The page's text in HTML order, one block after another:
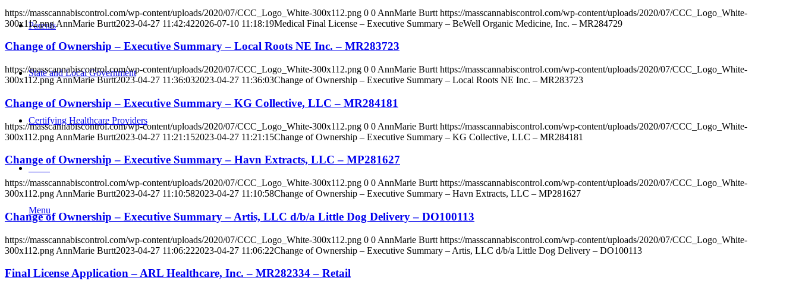
Parents
State and Local Government
Certifying Healthcare Providers
Menu
https://masscannabiscontrol.com/wp-content/uploads/2020/07/CCC_Logo_White-300x112.png 0 0 AnnMarie Burtt https://masscannabiscontrol.com/wp-content/uploads/2020/07/CCC_Logo_White-
300x112.png AnnMarie Burtt2023-04-27 11:42:422026-07-10 11:18:19Medical Final License – Executive Summary – BeWell Organic Medicine, Inc. – MR284729
Change of Ownership – Executive Summary – Local Roots NE Inc. – MR283723
https://masscannabiscontrol.com/wp-content/uploads/2020/07/CCC_Logo_White-300x112.png 0 0 AnnMarie Burtt https://masscannabiscontrol.com/wp-content/uploads/2020/07/CCC_Logo_White-
300x112.pngAnnMarie Burtt2023-04-27 11:36:032023-04-27 11:36:03Change of Ownership – Executive Summary – Local Roots NE Inc. – MR283723
Change of Ownership – Executive Summary – KG Collective, LLC – MR284181
https://masscannabiscontrol.com/wp-content/uploads/2020/07/CCC_Logo_White-300x112.png 0 0 AnnMarie Burtt https://masscannabiscontrol.com/wp-content/uploads/2020/07/CCC_Logo_White-
300x112.png AnnMarie Burtt2023-04-27 11:21:152023-04-27 11:21:15Change of Ownership – Executive Summary – KG Collective, LLC – MR284181
Change of Ownership – Executive Summary – Havn Extracts, LLC – MP281627
https://masscannabiscontrol.com/wp-content/uploads/2020/07/CCC_Logo_White-300x112.png 0 0 AnnMarie Burtt https://masscannabiscontrol.com/wp-content/uploads/2020/07/CCC_Logo_White-
300x112.png AnnMarie Burtt2023-04-27 11:10:582023-04-27 11:10:58Change of Ownership – Executive Summary – Havn Extracts, LLC – MP281627
Change of Ownership – Executive Summary – Artis, LLC d/b/a Little Dog Delivery – DO100113
https://masscannabiscontrol.com/wp-content/uploads/2020/07/CCC_Logo_White-300x112.png 0 0 AnnMarie Burtt https://masscannabiscontrol.com/wp-content/uploads/2020/07/CCC_Logo_White-
300x112.png AnnMarie Burtt2023-04-27 11:06:222023-04-27 11:06:22Change of Ownership – Executive Summary – Artis, LLC d/b/a Little Dog Delivery – DO100113
Final License Application – ARL Healthcare, Inc. – MR282334 – Retail